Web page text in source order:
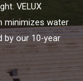
VELUX
minimizes water
by our 10-year